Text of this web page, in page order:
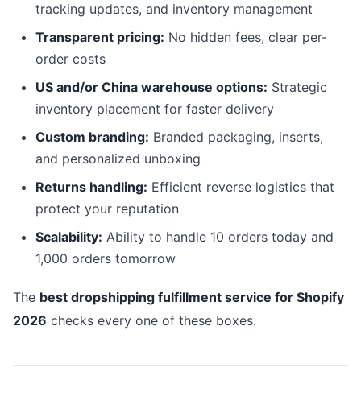
tracking updates, and inventory management
Transparent pricing: No hidden fees, clear per-
order costs
US and/or China warehouse options: Strategic
inventory placement for faster delivery
Custom branding: Branded packaging, inserts,
and personalized unboxing
Returns handling: Efficient reverse logistics that
protect your reputation
Scalability: Ability to handle 10 orders today and
1,000 orders tomorrow
The best dropshipping fulfillment service for Shopify
2026 checks every one of these boxes.